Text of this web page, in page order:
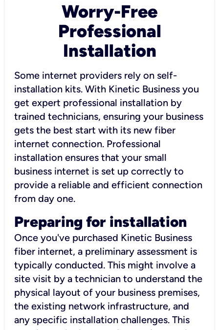
Worry-Free
Professional
Installation
Some internet providers rely on self-
installation kits. With Kinetic Business you
get expert professional installation by
trained technicians, ensuring your business
gets the best start with its new fiber
internet connection. Professional
installation ensures that your small
business internet is set up correctly to
provide a reliable and efficient connection
from day one.
Preparing for installation
Once you've purchased Kinetic Business
fiber internet, a preliminary assessment is
typically conducted. This might involve a
site visit by a technician to understand the
physical layout of your business premises,
the existing network infrastructure, and
any specific installation challenges. This